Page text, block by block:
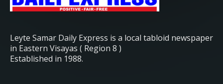
Leyte Samar Daily Express is a local tabloid newspaper
in Eastern Visayas ( Region 8 )
Established in 1988.